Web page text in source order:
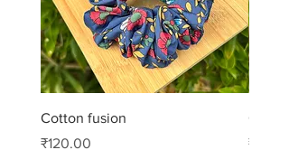
Cotton fusion
Price
₹120.00
Price
₹99.00